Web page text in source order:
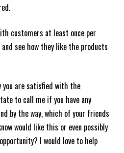
customers at least once per
see how they like the products
you are satisfied with the
to call me if you have any
by the way, which of your friends
would like this or even possibly
I would love to help